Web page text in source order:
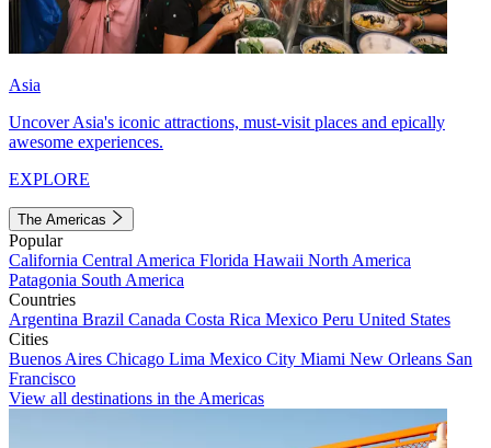
Asia
Uncover Asia's iconic attractions, must-visit places and epically
awesome experiences.
EXPLORE
The Americas
Popular
California Central America Florida Hawaii North America
Patagonia South America
Countries
Argentina Brazil Canada Costa Rica Mexico Peru United States
Cities
Buenos Aires Chicago Lima Mexico City Miami New Orleans San
Francisco
View all destinations in the Americas